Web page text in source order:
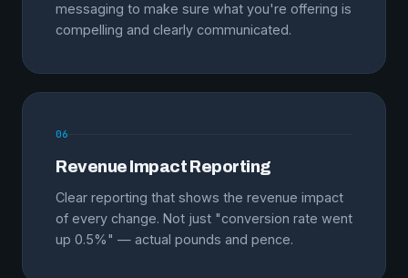
messaging to make sure what you're offering is
compelling and clearly communicated.
06
Revenue Impact Reporting
Clear reporting that shows the revenue impact
of every change. Not just "conversion rate went
up 0.5%" — actual pounds and pence.